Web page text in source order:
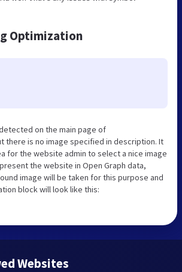
Optimization
on the main page of
there is no image specified in description. It
for the website admin to select a nice image
the website in Open Graph data,
image will be taken for this purpose and
block will look like this:
Websites